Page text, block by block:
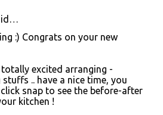
:) Congrats on your new
totally excited arranging -
.. have a nice time, you
snap to see the before-after
kitchen !